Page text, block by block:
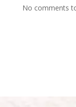
No comments